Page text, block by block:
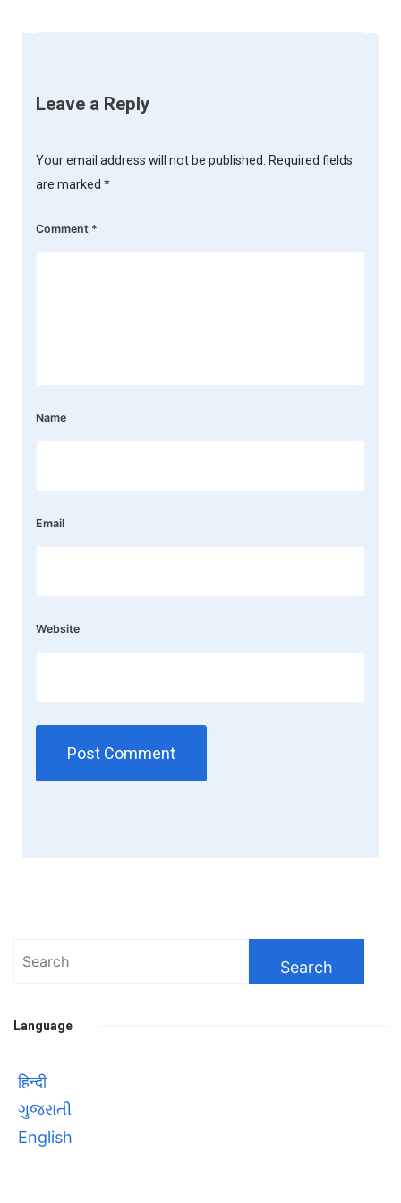
Leave a Reply
Your email address will not be published.
Required fields
are marked *
Comment *
Name
Email
Website
Search
Language
हिन्दी
ગુજરાતી
English